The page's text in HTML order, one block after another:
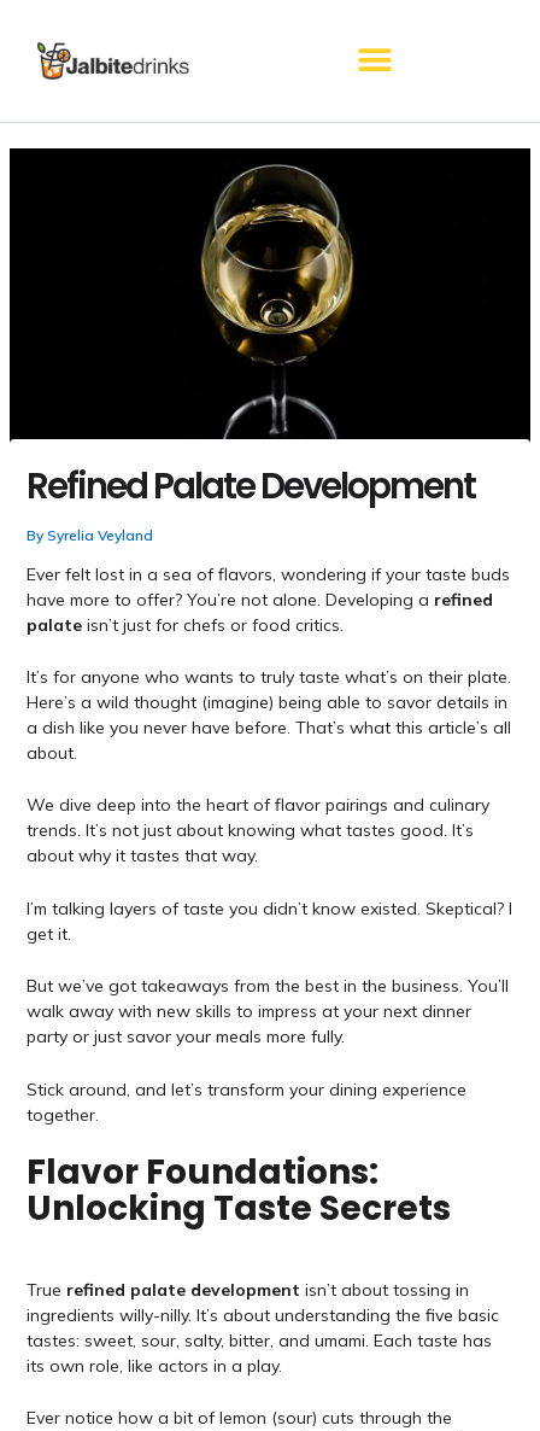
content
Refined Palate Development
By Syrelia Veyland
Ever felt lost in a sea of flavors, wondering if your taste buds
have more to offer? You’re not alone. Developing a refined
palateisn’t just for chefs or food critics.
It’s for anyone who wants to truly taste what’s on their plate.
Here’s a wild thought (imagine) being able to savor details in
a dish like you never have before. That’s what this article’s all
about.
We dive deep into the heart of flavor pairings and culinary
trends. It’s not just about knowing what tastes good. It’s
about why it tastes that way.
I’m talking layers of taste you didn’t know existed. Skeptical? I
get it.
But we’ve got takeaways from the best in the business. You’ll
walk away with new skills to impress at your next dinner
party or just savor your meals more fully.
Stick around, and let’s transform your dining experience
together.
Flavor Foundations:
Unlocking Taste Secrets
True refined palate development isn’t about tossing in
ingredients willy-nilly. It’s about understanding the five basic
tastes: sweet, sour, salty, bitter, and umami. Each taste has
its own role, like actors in a play.
Ever notice how a bit of lemon (sour) cuts through the